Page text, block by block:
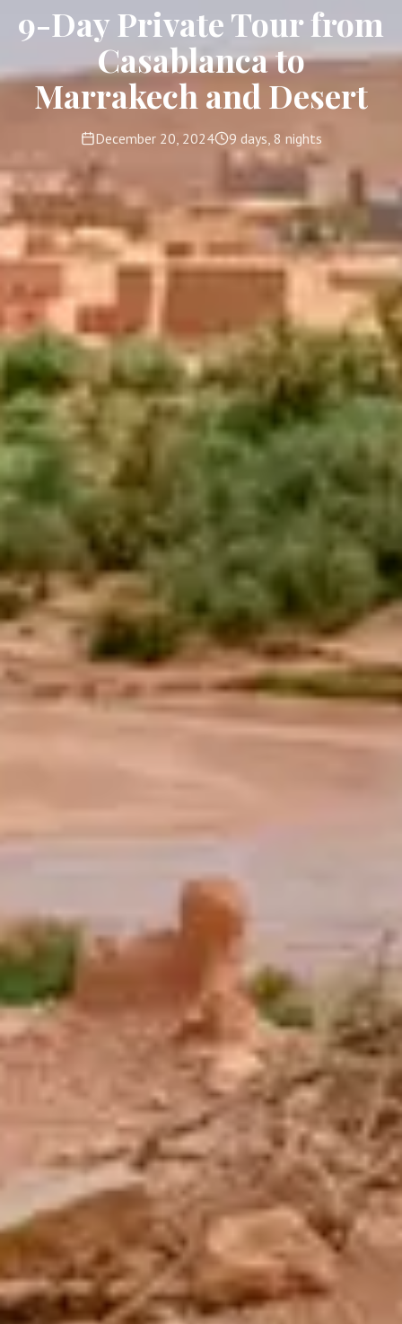
9-Day Private Tour from
Casablanca to
Marrakech and Desert
December 20, 2024 9 days, 8 nights